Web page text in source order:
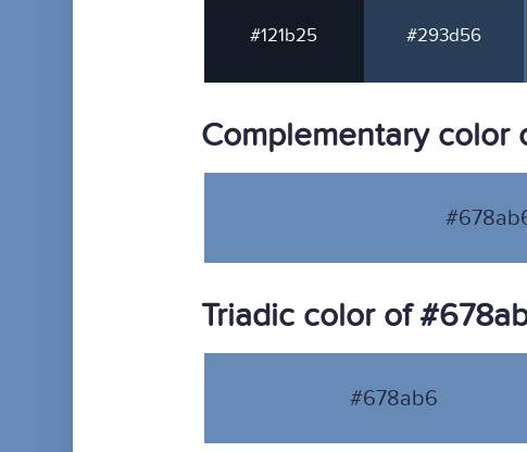
#121b25 #293d56
Complementary color
Triadic color of
#678ab6